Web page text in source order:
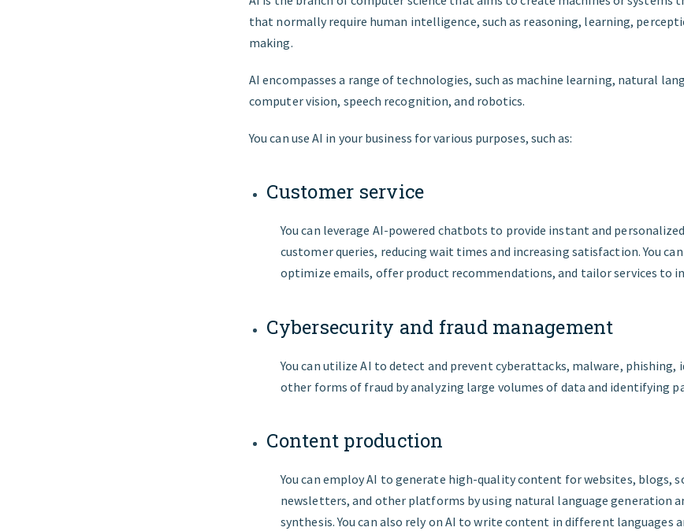
that normally require human intelligence, such as reasoning, learning,
making.
AI encompasses a range of technologies, such as machine learning, natural
computer vision, speech recognition, and robotics.
You can use AI in your business for various purposes, such as:
Customer service
You can leverage AI-powered chatbots to provide instant and
customer queries, reducing wait times and increasing satisfaction. You
optimize emails, offer product recommendations, and tailor services to
Cybersecurity and fraud management
You can utilize AI to detect and prevent cyberattacks, malware,
other forms of fraud by analyzing large volumes of data and identifying
Content production
You can employ AI to generate high-quality content for websites, blogs,
newsletters, and other platforms by using natural language generation
synthesis. You can also rely on AI to write content in different languages